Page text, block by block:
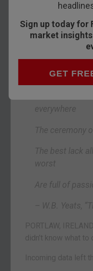
Sign up today for
market
GET
Turning and
The falcon
Things fall
Mere anarchy
everywhere
The ceremony
The best lack
worst
Are full of
– W.B. Yeats,
PORTLAW,
didn’t know what to
Incoming data left